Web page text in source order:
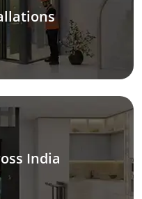
India